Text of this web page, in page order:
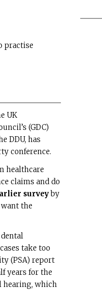
practise
UK
(GDC)
DDU, has
conference.
healthcare
claims and do
survey by
the
take too
(PSA) report
years for the
hearing, which